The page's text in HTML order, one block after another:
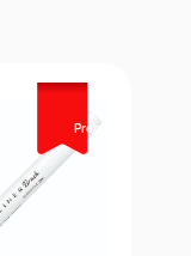
Prebook